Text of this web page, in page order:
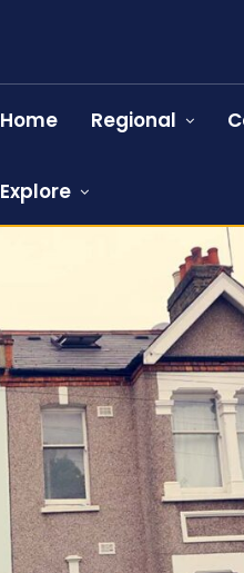
Home Regional
Explore